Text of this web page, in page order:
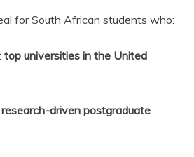
for South African students who:
top universities in the United
research-driven postgraduate